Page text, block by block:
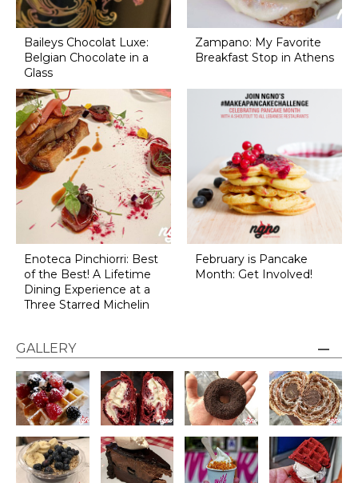
Baileys Chocolat Luxe:
Belgian Chocolate in a
Glass
Zampano: My Favorite
Breakfast Stop in Athens
Enoteca Pinchiorri: Best
of the Best! A Lifetime
Dining Experience at a
Three Starred Michelin
February is Pancake
Month: Get Involved!
GALLERY